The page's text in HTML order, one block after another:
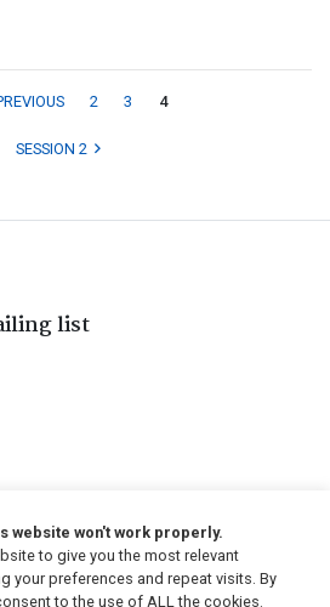
2 3 4
SESSION 2
list
website won't work properly.
to give you the most relevant
your preferences and repeat visits. By
to the use of ALL the cookies.